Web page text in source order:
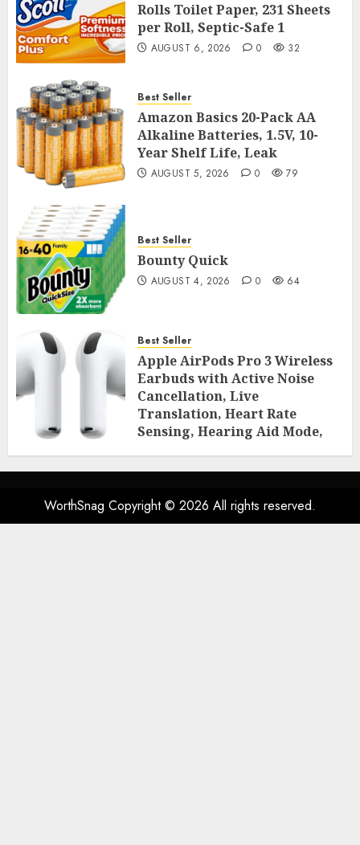
Rolls Toilet Paper, 231 Sheets
per Roll, Septic-Safe 1
AUGUST 6, 2026 0 32
Best Seller
Amazon Basics 20-Pack AA
Alkaline Batteries, 1.5V, 10-
Year Shelf Life, Leak
AUGUST 5, 2026 0 79
Best Seller
Bounty Quick
AUGUST 4, 2026 0 64
Best Seller
Apple AirPods Pro 3 Wireless
Earbuds with Active Noise
Cancellation, Live
Translation, Heart Rate
Sensing, Hearing Aid Mode,
WorthSnag Copyright © 2026 All rights reserved.